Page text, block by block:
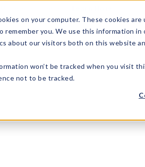
on your computer. These cookies
remember you. We use this information
about our visitors both on this website
won’t be tracked when you visit
not to be tracked.
What's